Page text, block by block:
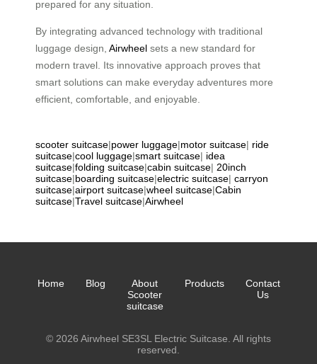
prepared for any situation.
By integrating advanced technology with traditional
luggage design, Airwheel sets a new standard for
modern travel. Its innovative approach proves that
smart solutions can make everyday adventures more
efficient, comfortable, and enjoyable.
scooter suitcase|power luggage|motor suitcase| ride
suitcase|cool luggage|smart suitcase| idea
suitcase|folding suitcase|cabin suitcase| 20inch
suitcase|boarding suitcase|electric suitcase| carryon
suitcase|airport suitcase|wheel suitcase|Cabin
suitcase|Travel suitcase|Airwheel
Home Blog
About
Scooter
suitcase
Products
Contact
Us
© 2026 Airwheel SE3SL Electric Suitcase. All rights
reserved.